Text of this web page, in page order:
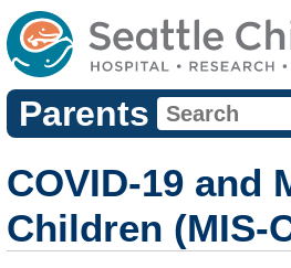
Parents
COVID-19 and
Children (MIS-